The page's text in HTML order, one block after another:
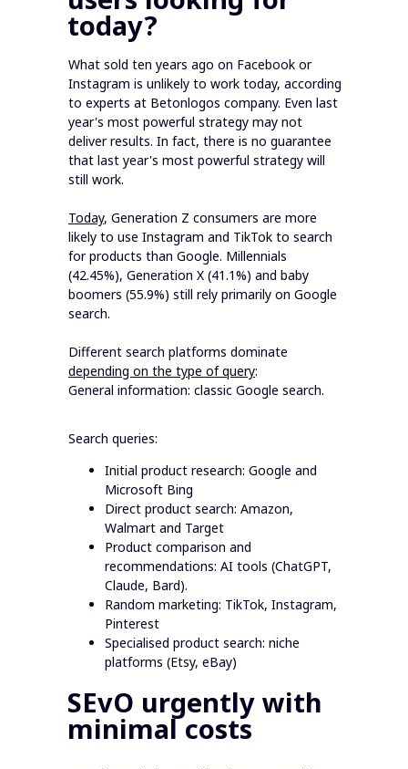
Search queries:
Initial product research: Google and
Microsoft Bing
Direct product search: Amazon,
Walmart and Target
Product comparison and
recommendations: AI tools (ChatGPT,
Claude, Bard).
Random marketing: TikTok, Instagram,
Pinterest
Specialised product search: niche
platforms (Etsy, eBay)
SEvO urgently with
minimal costs
What sold ten years ago on Facebook or
Instagram is unlikely to work today, according
to experts at Betonlogos company. Even last
year's most powerful strategy may not
deliver results. In fact, there is no guarantee
that last year's most powerful strategy will
still work.
Today, Generation Z consumers are more
likely to use Instagram and TikTok to search
for products than Google. Millennials
(42.45%), Generation X (41.1%) and baby
boomers (55.9%) still rely primarily on Google
search.
Different search platforms dominate
depending on the type of query:
General information: classic Google search.
today?